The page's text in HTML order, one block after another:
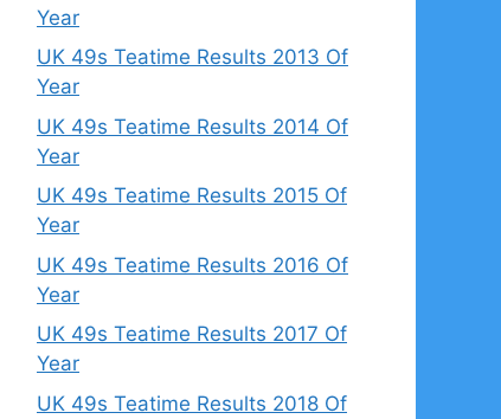
Year
UK 49s Teatime Results 2013 Of
Year
UK 49s Teatime Results 2014 Of
Year
UK 49s Teatime Results 2015 Of
Year
UK 49s Teatime Results 2016 Of
Year
UK 49s Teatime Results 2017 Of
Year
UK 49s Teatime Results 2018 Of